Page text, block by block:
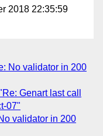
2018 22:35:59
No validator in 200
Genart last call
07"
validator in 200